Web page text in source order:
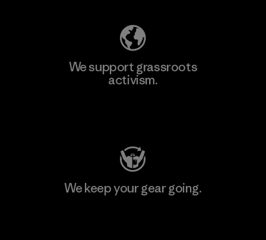
We support grassroots
activism.
We keep your gear going.